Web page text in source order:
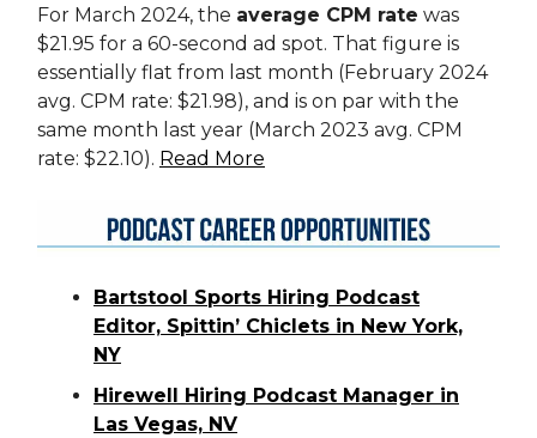
For March 2024, the average CPM rate was
$21.95 for a 60-second ad spot. That figure is
essentially flat from last month (February 2024
avg. CPM rate: $21.98), and is on par with the
same month last year (March 2023 avg. CPM
rate: $22.10). Read More
Bartstool Sports Hiring Podcast
Editor, Spittin’ Chiclets in New York,
NY
Hirewell Hiring Podcast Manager in
Las Vegas, NV